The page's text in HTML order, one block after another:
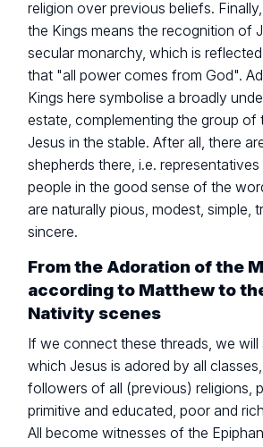
religion over previous beliefs.
the Kings means the recognition of
secular monarchy, which is
that "all power comes from God".
Kings here symbolise a broadly
estate, complementing the group of
Jesus in the stable. After all, there
shepherds there, i.e.
people in the good sense of the
are naturally pious, modest, simple,
sincere.
From the Adoration of the
according to Matthew to
Nativity scenes
If we connect these threads, we will
which Jesus is adored by all classes,
followers of all (previous) religions,
primitive and educated, poor and
All become witnesses of the